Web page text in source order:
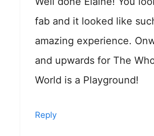
fab and it looked like
amazing experience.
and upwards for The
World is a Playground!
Reply